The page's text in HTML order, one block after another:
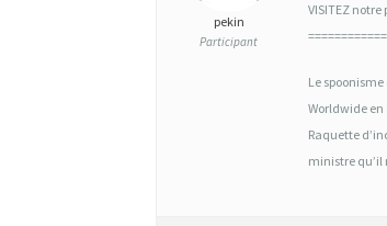
pekin
Participant
VISITEZ
Le
Worldwide en
Raquette
ministre qu’il